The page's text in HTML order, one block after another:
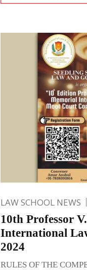
LAW SCHOOL NEWS
10th Professor
International
2024
RULES OF THE